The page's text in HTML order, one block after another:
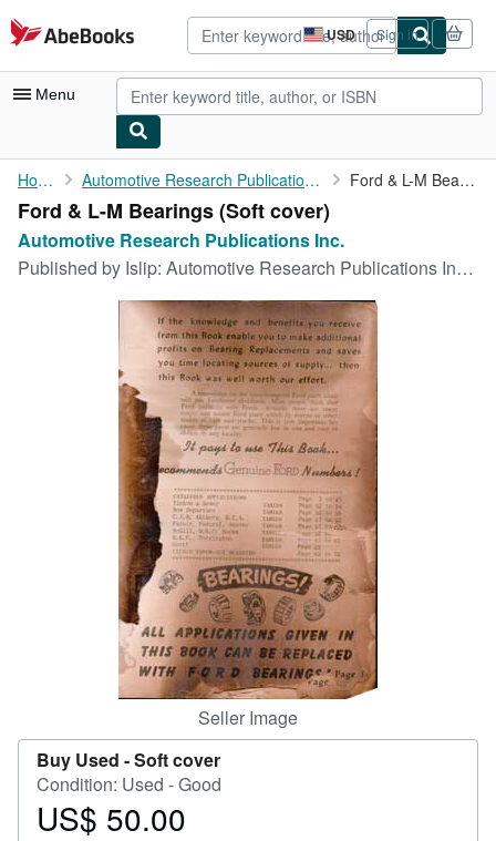
Skip to main content
AbeBooks.com USD
Site
shopping
preferences
Sign in
Menu
My Account
My Purchases
Art & Collectibles
CLOSE
Home Automotive Research Publications Inc. Ford & L-M Bearings
Ford & L-M Bearings (Soft cover)
Automotive Research Publications Inc.
Published by Islip: Automotive Research Publications Inc., 1950
Seller Image
Buy Used -Soft cover
Condition: Used - Good
Price
US$ 50.00